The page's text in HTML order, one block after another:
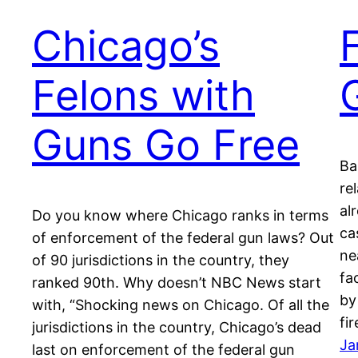
Chicago’s
Felons with
Guns Go Free
Do you know where Chicago ranks in terms
of enforcement of the federal gun laws? Out
of 90 jurisdictions in the country, they
ranked 90th. Why doesn’t NBC News start
with, “Shocking news on Chicago. Of all the
jurisdictions in the country, Chicago’s dead
last on enforcement of the federal gun